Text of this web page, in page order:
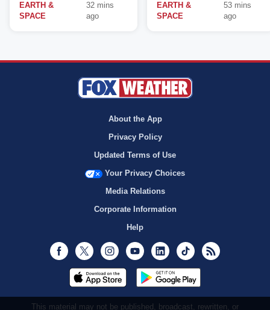
EARTH &
SPACE
32 mins
ago
EARTH &
SPACE
53 mins
ago
About the App
Privacy Policy
Updated Terms of Use
Your Privacy Choices
Media Relations
Corporate Information
Help
Facebook
Twitter InstagramYoutubeLinkedInTikTok
This material may not be published, broadcast, rewritten, or